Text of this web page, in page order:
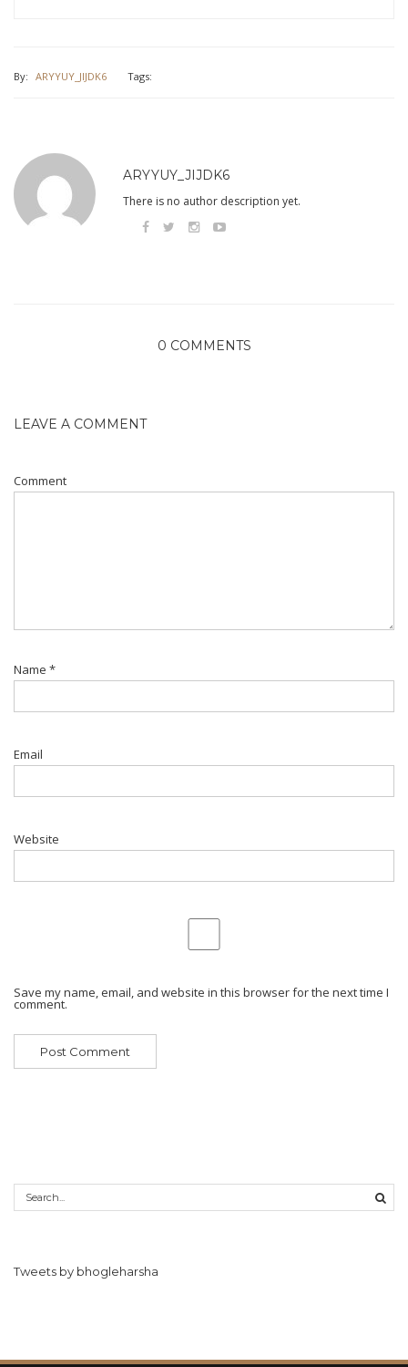
By: ARYYUY_JIJDK6 Tags:
ARYYUY_JIJDK6
There is no author description yet.
0 COMMENTS
LEAVE A COMMENT
Comment
Name *
Email
Website
Save my name, email, and website in this browser for the next time I
comment.
Tweets by bhogleharsha